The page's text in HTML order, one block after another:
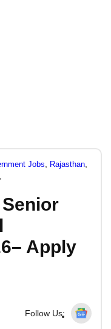
Jobs Rajasthan
Senior
Apply
Follow Us: